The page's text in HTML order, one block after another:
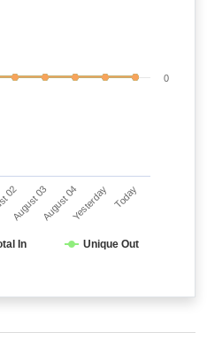
In
Unique Out
02
August 03August 04Yesterday Today
0